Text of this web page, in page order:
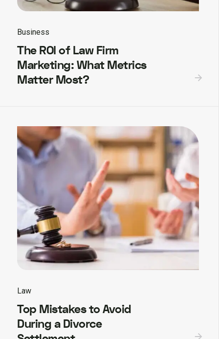
Business
The ROI of Law Firm
Marketing: What Metrics
Matter Most?
Law
Top Mistakes to Avoid
During a Divorce